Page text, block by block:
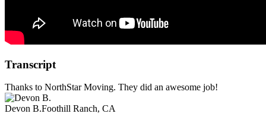
Transcript
Thanks to NorthStar Moving. They did an awesome job!
Devon B.Foothill Ranch, CA